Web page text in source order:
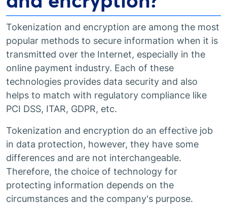
Tokenization and encryption are among the most
popular methods to secure information when it is
transmitted over the Internet, especially in the
online payment industry. Each of these
technologies provides data security and also
helps to match with regulatory compliance like
PCI DSS, ITAR, GDPR, etc.
Tokenization and encryption do an effective job
in data protection, however, they have some
differences and are not interchangeable.
Therefore, the choice of technology for
protecting information depends on the
circumstances and the company's purpose.